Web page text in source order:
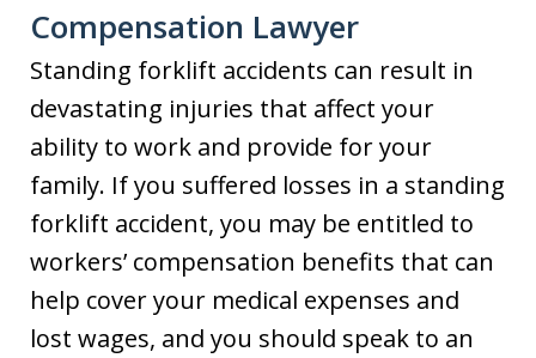
Compensation Lawyer
Standing forklift accidents can result in
devastating injuries that affect your
ability to work and provide for your
family. If you suffered losses in a standing
forklift accident, you may be entitled to
workers’ compensation benefits that can
help cover your medical expenses and
lost wages, and you should speak to an